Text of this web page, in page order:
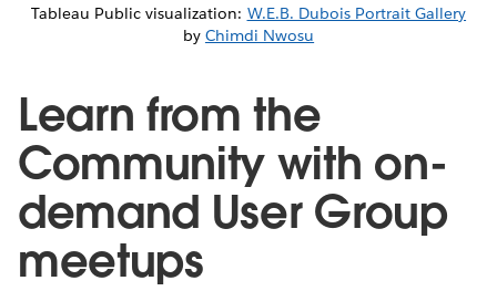
Tableau Public visualization: W.E.B. Dubois Portrait Gallery
by Chimdi Nwosu
Learn from the
Community with on-
demand User Group
meetups